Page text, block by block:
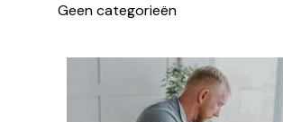
Geen categorieën